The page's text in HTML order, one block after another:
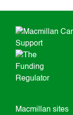
Macmillan sites